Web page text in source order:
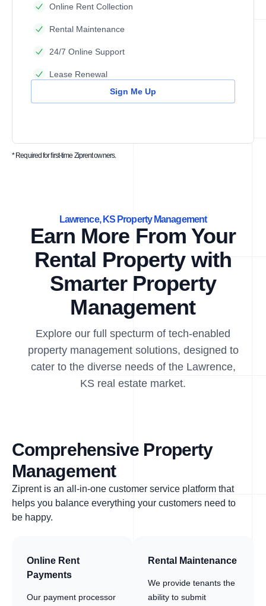
Online Rent Collection
Rental Maintenance
24/7 Online Support
Lease Renewal
Sign Me Up
* Required for first-time Ziprent owners.
Lawrence, KS Property Management
Earn More From Your
Rental Property with
Smarter Property
Management
Explore our full specturm of tech-enabled
property management solutions, designed to
cater to the diverse needs of the Lawrence,
KS real estate market.
Comprehensive Property
Management
Ziprent is an all-in-one customer service platform that
helps you balance everything your customers need to
be happy.
Online Rent
Payments
Our payment processor
Rental Maintenance
We provide tenants the
ability to submit